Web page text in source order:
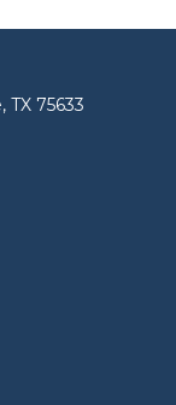
TX 75633